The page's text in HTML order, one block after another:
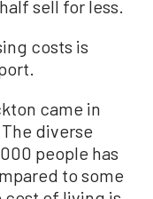
sell for less.
costs is
came in
diverse
people has
to some